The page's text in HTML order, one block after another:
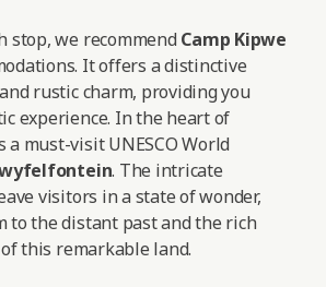
stop, we recommend Camp Kipwe
It offers a distinctive
rustic charm, providing you
experience. In the heart of
a must-visit UNESCO World
. The intricate
visitors in a state of wonder,
to the distant past and the rich
this remarkable land.